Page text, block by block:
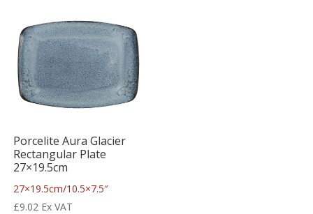
Porcelite Aura Glacier
Rectangular Plate
27×19.5cm
27×19.5cm/10.5×7.5″
£9.02 Ex VAT